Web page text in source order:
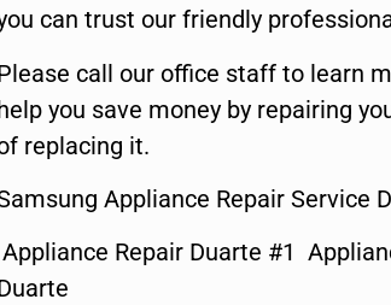
can trust our friendly
call our office staff to learn
you save money by repairing
replacing it.
Appliance Repair Service
Appliance Repair Duarte #1